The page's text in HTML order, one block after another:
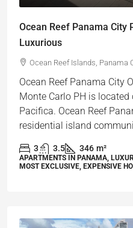
Ocean Reef Panama City
Luxurious
Ocean Reef Islands, Panama
Ocean Reef Panama City
Monte Carlo PH is
Pacifica. Ocean Reef
residential island
3 3.5 346 m²
APARTMENTS IN PANAMA,
MOST EXCLUSIVE, EXPENSIVE